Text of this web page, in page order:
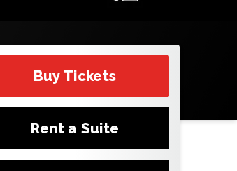
Buy Tickets
Rent a Suite